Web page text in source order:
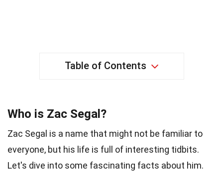
Table of Contents
Who is Zac Segal?
Zac Segal is a name that might not be familiar to
everyone, but his life is full of interesting tidbits.
Let's dive into some fascinating facts about him.